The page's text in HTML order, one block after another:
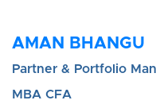
AMAN BHANGU
Partner & Portfolio
MBA CFA